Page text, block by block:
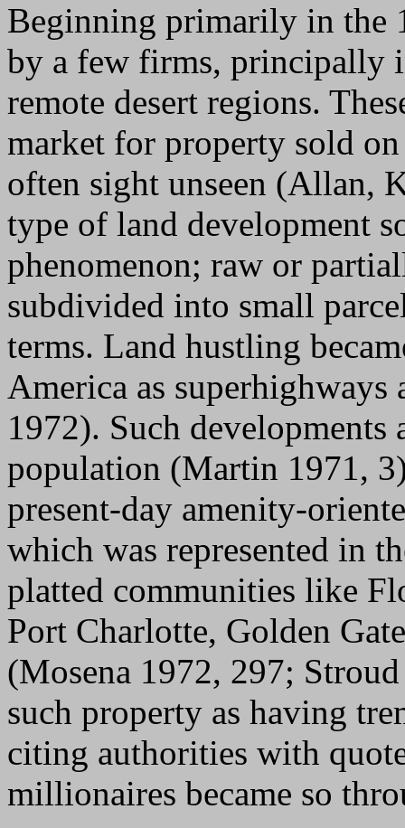
Beginning primarily in the
by a few firms, principally
remote desert regions.
market for property sold
often sight unseen (Allan,
type of land development
phenomenon; raw or
subdivided into small
terms. Land hustling
America as superhighways
1972). Such developments
population (Martin 1971,
present-day amenity-
which was represented in
platted communities like
Port Charlotte, Golden
(Mosena 1972, 297;
such property as having
citing authorities with
millionaires became so